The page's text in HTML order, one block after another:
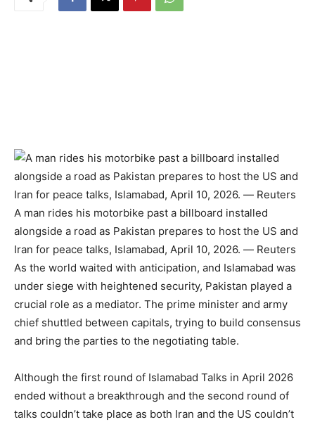
A man rides his motorbike past a billboard installed
alongside a road as Pakistan prepares to host the US and
Iran for peace talks, Islamabad, April 10, 2026. — Reuters
As the world waited with anticipation, and Islamabad was
under siege with heightened security, Pakistan played a
crucial role as a mediator. The prime minister and army
chief shuttled between capitals, trying to build consensus
and bring the parties to the negotiating table.
Although the first round of Islamabad Talks in April 2026
ended without a breakthrough and the second round of
talks couldn’t take place as both Iran and the US couldn’t